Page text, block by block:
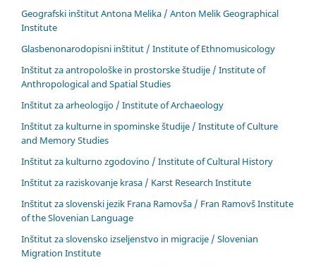
Geografski inštitut Antona Melika / Anton Melik Geographical
Institute
Glasbenonarodopisni inštitut / Institute of Ethnomusicology
Inštitut za antropološke in prostorske študije / Institute of
Anthropological and Spatial Studies
Inštitut za arheologijo / Institute of Archaeology
Inštitut za kulturne in spominske študije / Institute of Culture
and Memory Studies
Inštitut za kulturno zgodovino / Institute of Cultural History
Inštitut za raziskovanje krasa / Karst Research Institute
Inštitut za slovenski jezik Frana Ramovša / Fran Ramovš Institute
of the Slovenian Language
Inštitut za slovensko izseljenstvo in migracije / Slovenian
Migration Institute